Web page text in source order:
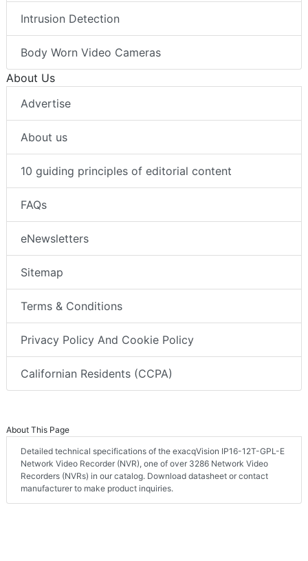
Intrusion Detection
Body Worn Video Cameras
About Us
Advertise
About us
10 guiding principles of editorial content
FAQs
eNewsletters
Sitemap
Terms & Conditions
Privacy Policy And Cookie Policy
Californian Residents (CCPA)
About This Page
Detailed technical specifications of the exacqVision IP16-12T-GPL-E
Network Video Recorder (NVR), one of over 3286 Network Video
Recorders (NVRs) in our catalog. Download datasheet or contact
manufacturer to make product inquiries.